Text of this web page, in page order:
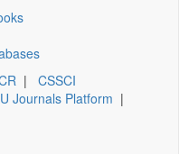
| CSSCI
Journals Platform |